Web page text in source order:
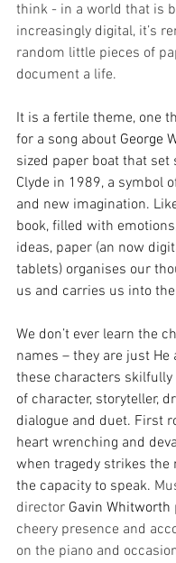
think - in a world that is
increasingly digital, it’s
random little pieces of
document a life.
It is a fertile theme, one
for a song about George
sized paper boat that set
Clyde in 1989, a symbol
and new imagination.
book, filled with
ideas, paper (an now
tablets) organises our
us and carries us into
We don’t ever learn the
names – they are just He
these characters
of character, storyteller,
dialogue and duet. First
heart wrenching and
when tragedy strikes the
the capacity to speak.
director Gavin Whitworth
cheery presence and
on the piano and